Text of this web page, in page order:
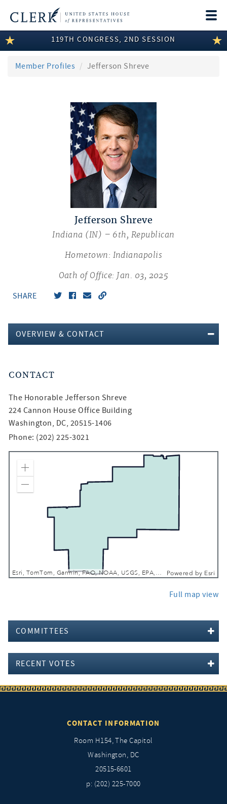
LEGISLATIVE INFORMATION
MEMBER INFORMATION
119TH CONGRESS, 2ND SESSION
Member Profiles Jefferson Shreve
Jefferson Shreve
Indiana (IN) – 6th, Republican
Hometown: Indianapolis
Oath of Office: Jan. 03, 2025
SHARE
OVERVIEW & CONTACT
CONTACT
The Honorable Jefferson Shreve
224 Cannon House Office Building
Washington, DC, 20515-1406
Phone: (202) 225-3021
Esri, TomTom, Garmin, FAO, NOAA, USGS, EPA, NPS, USFWS Powered by Esri
Zoom In
Full map view
COMMITTEES
RECENT VOTES
CONTACT INFORMATION
Room H154, The Capitol
Washington, DC
20515-6601
p: (202) 225-7000